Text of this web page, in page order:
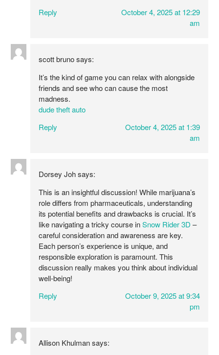
Reply
October 4, 2025 at 12:29
am
scott bruno says:
It’s the kind of game you can relax with alongside
friends and see who can cause the most
madness.
dude theft auto
Reply
October 4, 2025 at 1:39
am
Dorsey Joh says:
This is an insightful discussion! While marijuana’s
role differs from pharmaceuticals, understanding
its potential benefits and drawbacks is crucial. It’s
like navigating a tricky course inSnow Rider 3D –
careful consideration and awareness are key.
Each person’s experience is unique, and
responsible exploration is paramount. This
discussion really makes you think about individual
well-being!
Reply
October 9, 2025 at 9:34
pm
Allison Khulman says: